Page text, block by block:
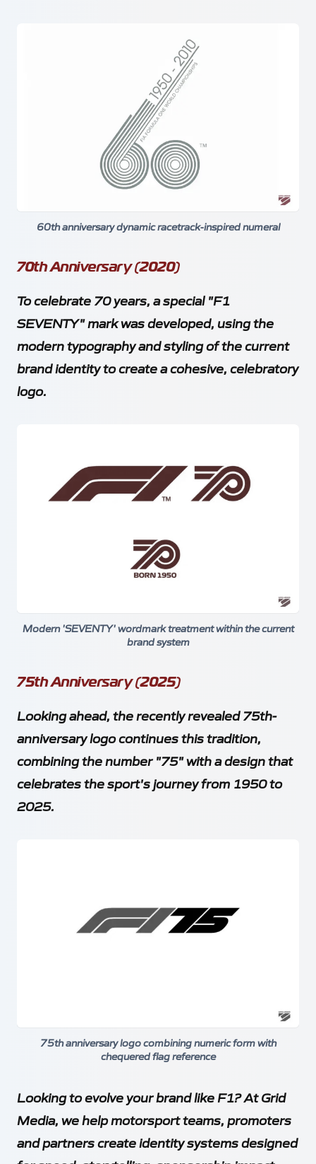
60th anniversary dynamic racetrack-inspired numeral
70th Anniversary (2020)
To celebrate 70 years, a special "F1
SEVENTY" mark was developed, using the
modern typography and styling of the current
brand identity to create a cohesive, celebratory
logo.
Modern 'SEVENTY' wordmark treatment within the current
brand system
75th Anniversary (2025)
Looking ahead, the recently revealed 75th-
anniversary logo continues this tradition,
combining the number "75" with a design that
celebrates the sport's journey from 1950 to
2025.
75th anniversary logo combining numeric form with
chequered flag reference
Looking to evolve your brand like F1? At Grid
Media, we help motorsport teams, promoters
and partners create identity systems designed